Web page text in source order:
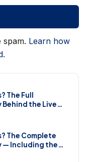
spam. Learn how
The Full
the Live
(2026)
The Complete
— Including the